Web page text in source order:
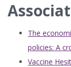
The
policies: A
Vaccine